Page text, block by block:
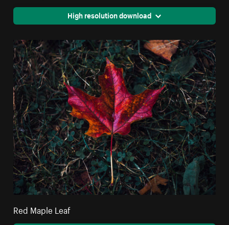
High resolution download
Red Maple Leaf